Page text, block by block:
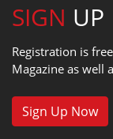
SIGN UP
Registration is
Magazine as well
Sign Up Now